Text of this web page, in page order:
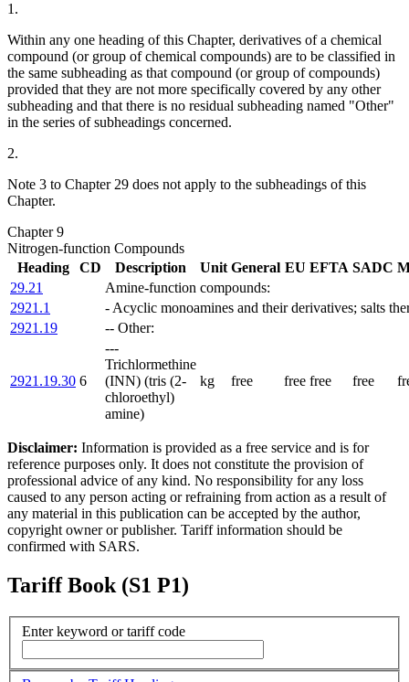
1.
Within any one heading of this Chapter, derivatives of a chemical
compound (or group of chemical compounds) are to be classified in
the same subheading as that compound (or group of compounds)
provided that they are not more specifically covered by any other
subheading and that there is no residual subheading named "Other"
in the series of subheadings concerned.
2.
Note 3 to Chapter 29 does not apply to the subheadings of this
Chapter.
Chapter 9
Nitrogen-function Compounds
Heading
CD Description Unit General EU EFTA SADC
29.21
Amine-function compounds:
2921.1
- Acyclic monoamines and their derivatives; salts
2921.19
-- Other:
2921.19.30 6
---
Trichlormethine
(INN) (tris (2-
chloroethyl)
amine)
kg free free free free
Disclaimer: Information is provided as a free service and is for
reference purposes only. It does not constitute the provision of
professional advice of any kind. No responsibility for any loss
caused to any person acting or refraining from action as a result of
any material in this publication can be accepted by the author,
copyright owner or publisher. Tariff information should be
confirmed with SARS.
Tariff Book (S1 P1)
Enter keyword or tariff code